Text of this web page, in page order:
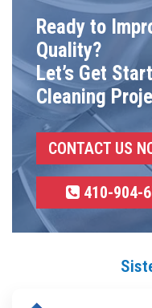
Ready to
Quality?
Let’s Get
Cleaning
CONTACT US
410-904-